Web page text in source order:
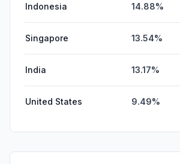
Indonesia 14.88%
Singapore 13.54%
India 13.17%
United States 9.49%